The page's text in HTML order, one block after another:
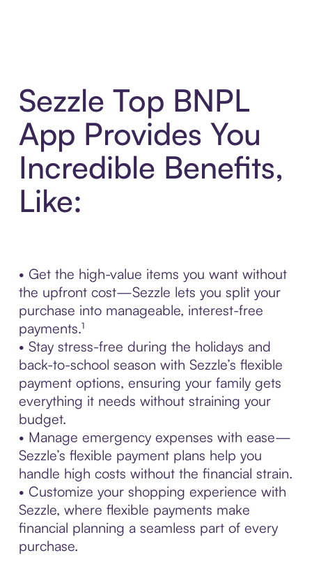
Sezzle Top BNPL
App Provides You
Incredible Benefits,
Like:
• Get the high-value items you want without
the upfront cost—Sezzle lets you split your
purchase into manageable, interest-free
payments.¹
• Stay stress-free during the holidays and
back-to-school season with Sezzle’s flexible
payment options, ensuring your family gets
everything it needs without straining your
budget.
• Manage emergency expenses with ease—
Sezzle’s flexible payment plans help you
handle high costs without the financial strain.
• Customize your shopping experience with
Sezzle, where flexible payments make
financial planning a seamless part of every
purchase.